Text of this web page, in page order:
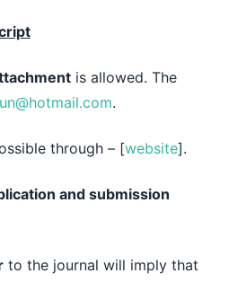
is allowed. The
.
through – [website].
and submission
to the journal will imply that